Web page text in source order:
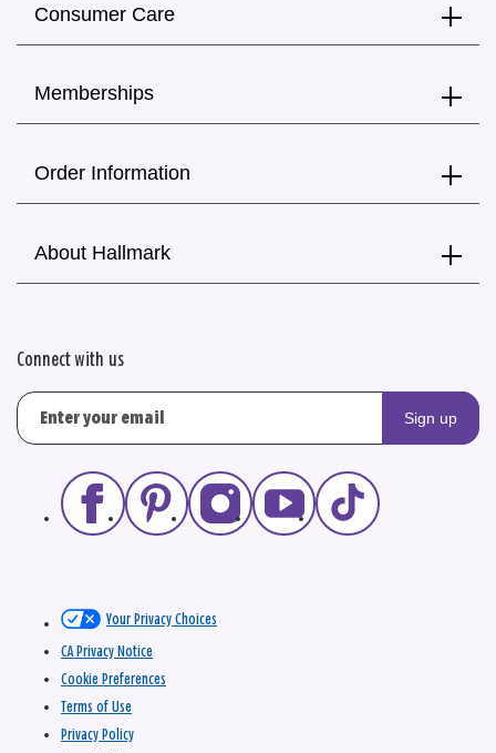
Consumer Care
Memberships
Order Information
About Hallmark
Connect with us
Sign up
Your Privacy Choices
CA Privacy Notice
Cookie Preferences
Terms of Use
Privacy Policy